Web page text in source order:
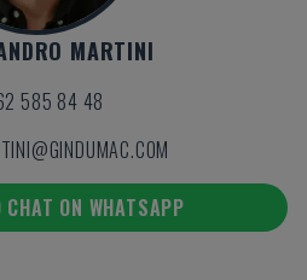
MARTINI
585 84 48
ON WHATSAPP